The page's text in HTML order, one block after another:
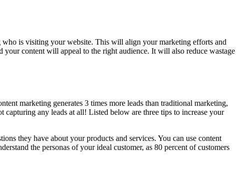
is visiting your website. This will align your marketing efforts and
content will appeal to the right audience. It will also reduce wastage
marketing generates 3 times more leads than traditional marketing,
capturing any leads at all! Listed below are three tips to increase your
they have about your products and services. You can use content
the personas of your ideal customer, as 80 percent of customers